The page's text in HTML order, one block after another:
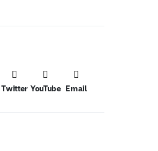
Twitter YouTube Email